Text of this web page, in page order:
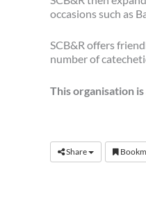
occasions such as
SCB&R offers
number of
This organisation
Share